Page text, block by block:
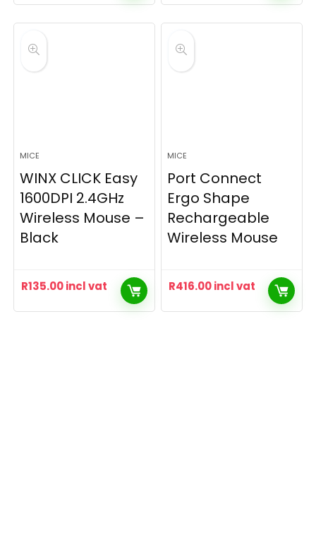
MICE
WINX CLICK Easy
1600DPI 2.4GHz
Wireless Mouse –
Black
R135.00incl vat
MICE
Port Connect
Ergo Shape
Rechargeable
Wireless Mouse
R416.00incl vat